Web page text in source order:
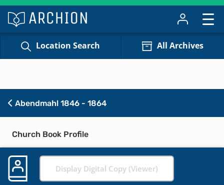
Location Search All Archives
Abendmahl 1846 - 1864
Church Book Profile
Display Digital Copy (Viewer)